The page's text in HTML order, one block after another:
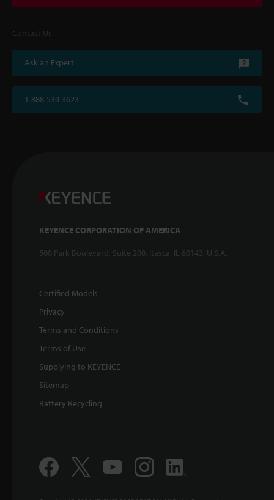
Contact Us
Ask an Expert
1-888-539-3623
KEYENCE CORPORATION OF AMERICA
500 Park Boulevard, Suite 200, Itasca, IL 60143, U.S.A.
Certified Models
Privacy
Terms and Conditions
Terms of Use
Supplying to KEYENCE
Sitemap
Battery Recycling